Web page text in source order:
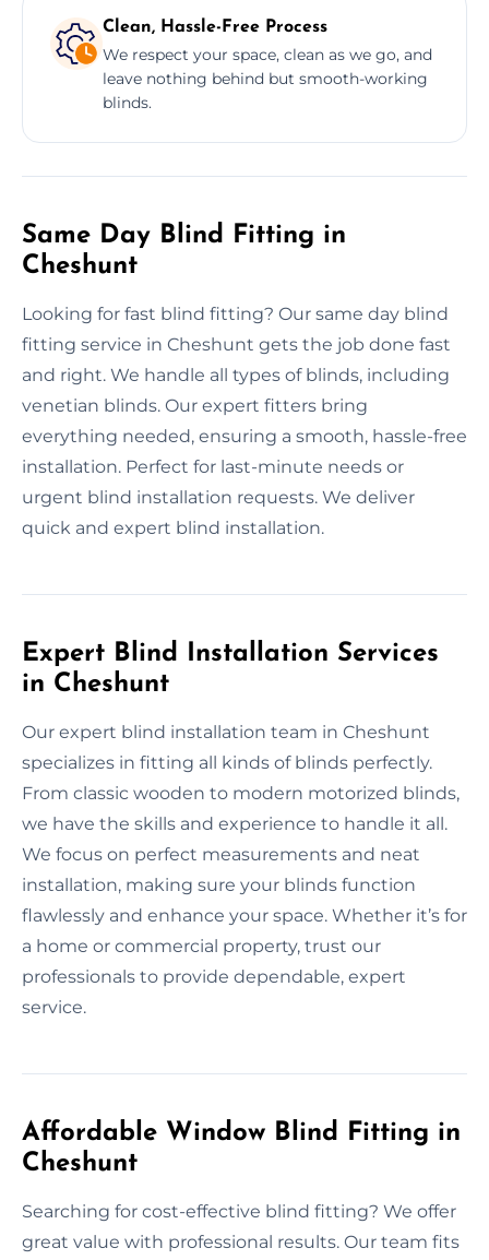
Clean, Hassle-Free Process
We respect your space, clean as we go, and
leave nothing behind but smooth-working
blinds.
Same Day Blind Fitting in
Cheshunt
Looking for fast blind fitting? Our same day blind
fitting service in Cheshunt gets the job done fast
and right. We handle all types of blinds, including
venetian blinds. Our expert fitters bring
everything needed, ensuring a smooth, hassle-free
installation. Perfect for last-minute needs or
urgent blind installation requests. We deliver
quick and expert blind installation.
Expert Blind Installation Services
in Cheshunt
Our expert blind installation team in Cheshunt
specializes in fitting all kinds of blinds perfectly.
From classic wooden to modern motorized blinds,
we have the skills and experience to handle it all.
We focus on perfect measurements and neat
installation, making sure your blinds function
flawlessly and enhance your space. Whether it’s for
a home or commercial property, trust our
professionals to provide dependable, expert
service.
Affordable Window Blind Fitting in
Cheshunt
Searching for cost-effective blind fitting? We offer
great value with professional results. Our team fits